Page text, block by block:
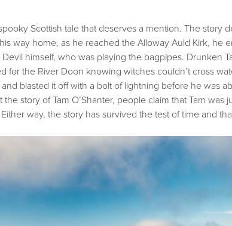
Scottish tale that deserves a mention. The story
way home, as he reached the Alloway Auld Kirk, he
himself, who was playing the bagpipes. Drunken
for the River Doon knowing witches couldn’t cross
blasted it off with a bolt of lightning before he was
story of Tam O’Shanter, people claim that Tam was
way, the story has survived the test of time and